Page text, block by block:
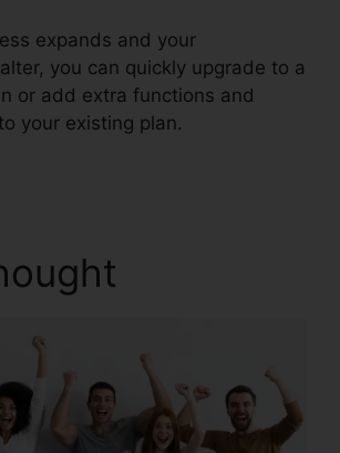
expands and your
you can quickly upgrade to a
or add extra functions and
your existing plan.